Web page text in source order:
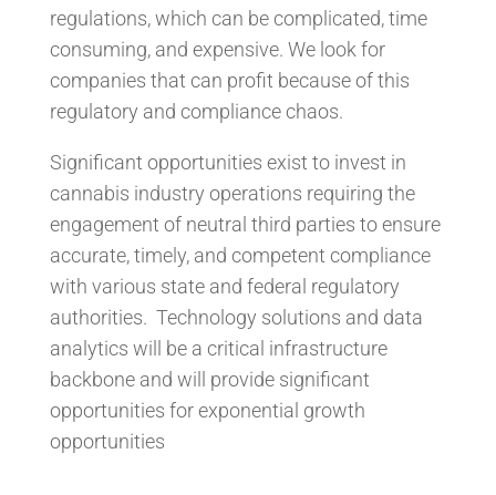
regulations, which can be complicated, time
consuming, and expensive. We look for
companies that can profit because of this
regulatory and compliance chaos.
Significant opportunities exist to invest in
cannabis industry operations requiring the
engagement of neutral third parties to ensure
accurate, timely, and competent compliance
with various state and federal regulatory
authorities. Technology solutions and data
analytics will be a critical infrastructure
backbone and will provide significant
opportunities for exponential growth
opportunities